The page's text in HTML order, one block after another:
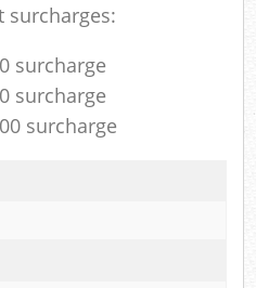
surcharges:
surcharge
surcharge
surcharge